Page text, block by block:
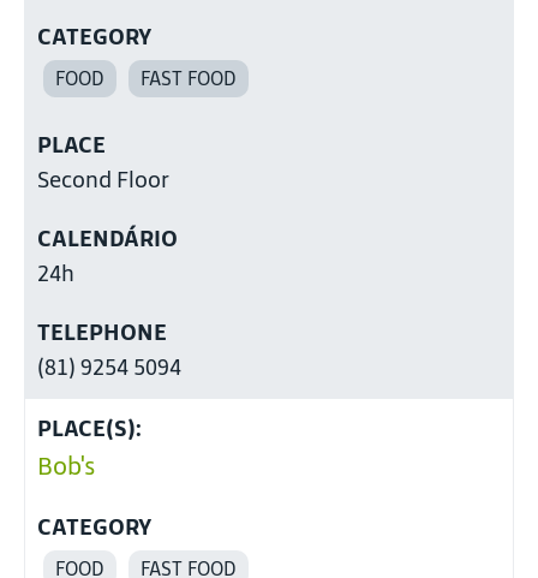
CATEGORY
FOOD FAST FOOD
PLACE
Second Floor
CALENDÁRIO
24h
TELEPHONE
(81) 9254 5094
PLACE(S):
Bob's
CATEGORY
FOOD FAST FOOD